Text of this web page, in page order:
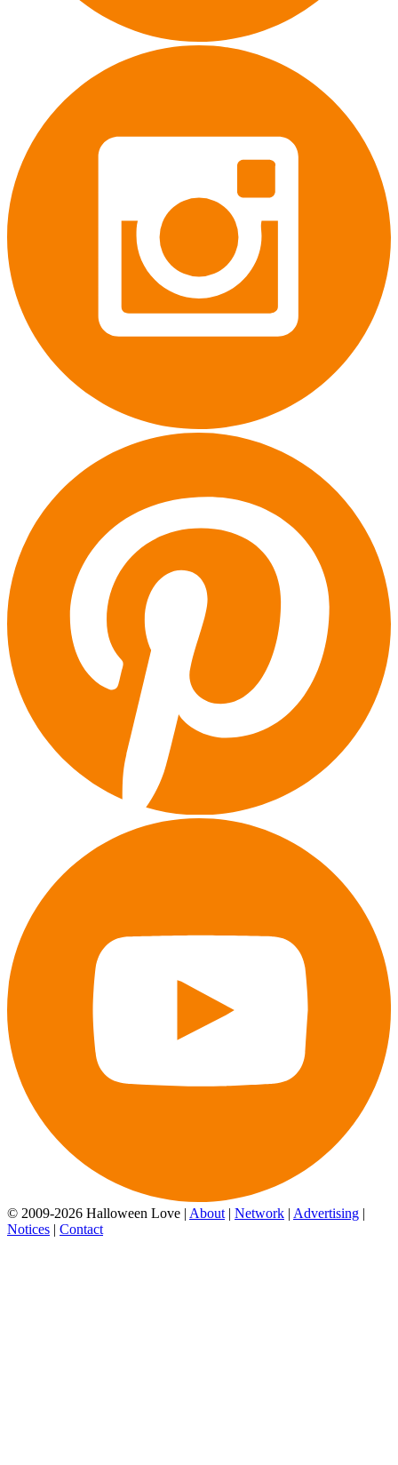
© 2009-2026 Halloween Love | About | Network | Advertising |
Notices | Contact